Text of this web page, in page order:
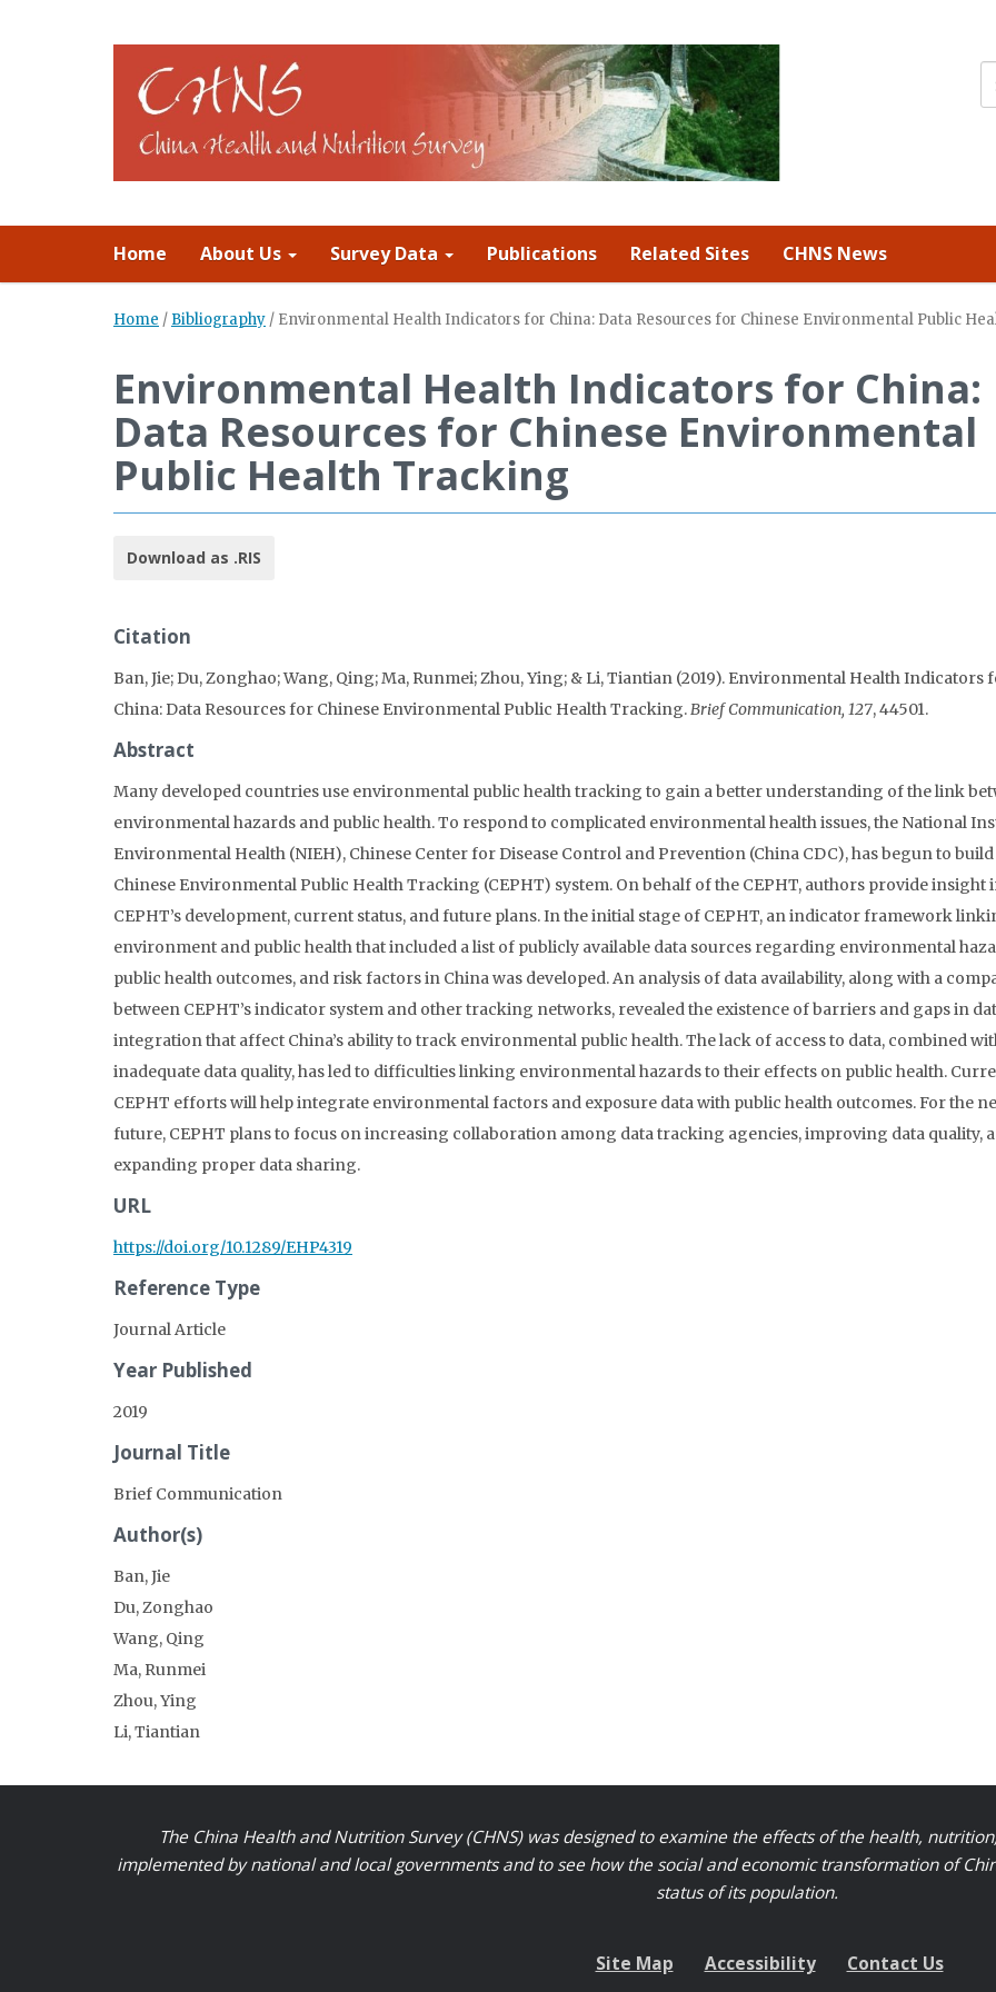
Home About Us Survey Data Publications Related Sites CHNS News
Home / Bibliography / Environmental Health Indicators for China: Data Resources for Chinese Environmental Public
Environmental Health Indicators for China:
Data Resources for Chinese Environmental
Public Health Tracking
Download as .RIS
Citation
Ban, Jie; Du, Zonghao; Wang, Qing; Ma, Runmei; Zhou, Ying; & Li, Tiantian (2019). Environmental Health Indicators
China: Data Resources for Chinese Environmental Public Health Tracking.Brief Communication, 127, 44501.
Abstract
Many developed countries use environmental public health tracking to gain a better understanding of the link
environmental hazards and public health. To respond to complicated environmental health issues, the National
Environmental Health (NIEH), Chinese Center for Disease Control and Prevention (China CDC), has begun to build
Chinese Environmental Public Health Tracking (CEPHT) system. On behalf of the CEPHT, authors provide insight
CEPHT’s development, current status, and future plans. In the initial stage of CEPHT, an indicator framework
environment and public health that included a list of publicly available data sources regarding environmental
public health outcomes, and risk factors in China was developed. An analysis of data availability, along with a
between CEPHT’s indicator system and other tracking networks, revealed the existence of barriers and gaps in
integration that affect China’s ability to track environmental public health. The lack of access to data, combined
inadequate data quality, has led to difficulties linking environmental hazards to their effects on public health.
CEPHT efforts will help integrate environmental factors and exposure data with public health outcomes. For the
future, CEPHT plans to focus on increasing collaboration among data tracking agencies, improving data quality,
expanding proper data sharing.
URL
https://doi.org/10.1289/EHP4319
Reference Type
Journal Article
Year Published
2019
Journal Title
Brief Communication
Author(s)
Ban, Jie
Du, Zonghao
Wang, Qing
Ma, Runmei
Zhou, Ying
Li, Tiantian
The China Health and Nutrition Survey (CHNS) was designed to examine the effects of the health,
implemented by national and local governments and to see how the social and economic transformation of
status of its population.
Site Map Accessibility Contact Us